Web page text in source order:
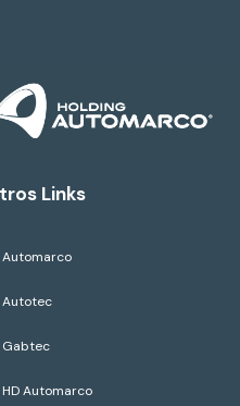
Links
Automarco
Autotec
Gabtec
HD Automarco